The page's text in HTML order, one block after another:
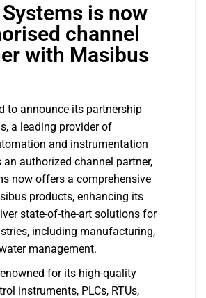
is now
channel
with Masibus
to announce its partnership
a leading provider of
and instrumentation
an authorized channel partner,
now offers a comprehensive
products, enhancing its
state-of-the-art solutions for
including manufacturing,
management.
for its high-quality
instruments, PLCs, RTUs,